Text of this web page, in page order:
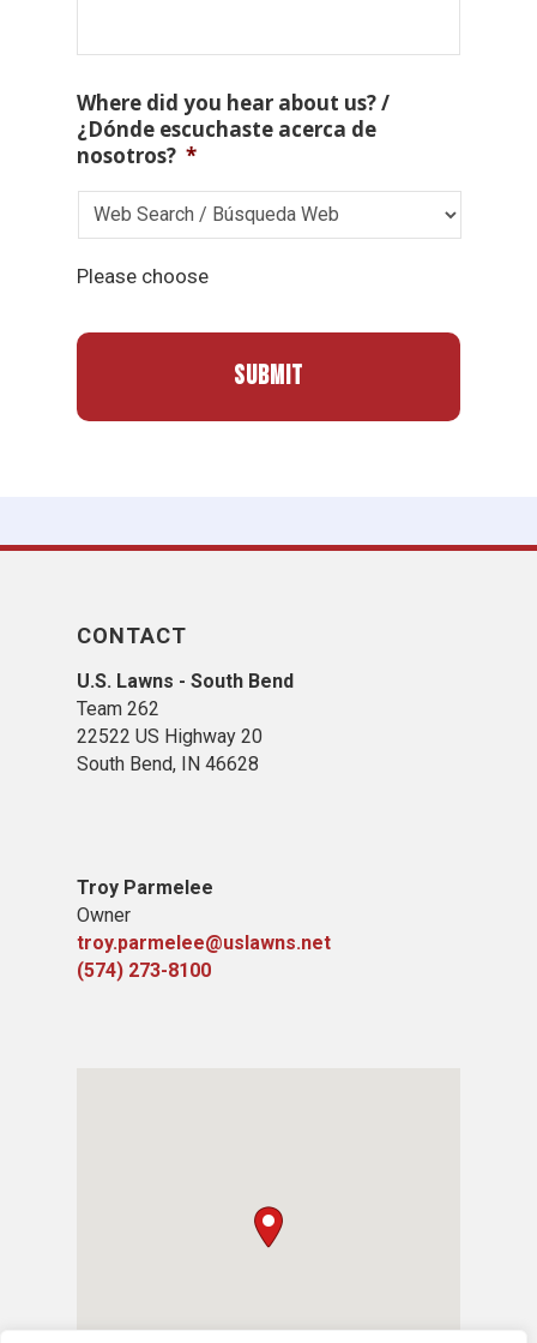
Where did you hear about us? /
¿Dónde escuchaste acerca de
nosotros? *
Please choose
CONTACT
U.S. Lawns - South Bend
Team 262
22522 US Highway 20
South Bend, IN 46628
Troy Parmelee
Owner
troy.parmelee@uslawns.net
(574) 273-8100